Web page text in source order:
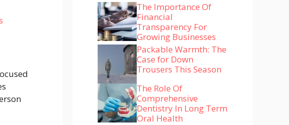
The Importance Of
Financial
Transparency For
Growing Businesses
Packable Warmth: The
Case for Down
Trousers This Season
The Role Of
Comprehensive
Dentistry In Long Term
Oral Health